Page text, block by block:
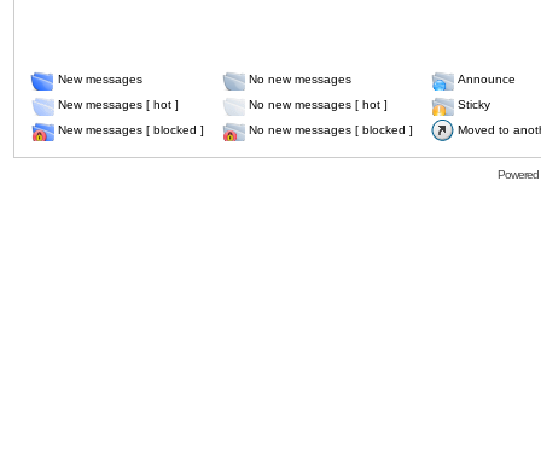
New messages No new messages
Announce
New messages [ hot ]
No new messages [ hot ]
Sticky
New messages [ blocked ]
No new messages [ blocked ] Moved to